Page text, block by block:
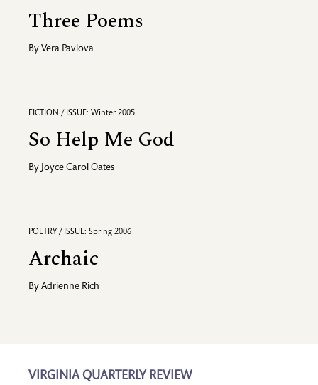
Three Poems
By Vera Pavlova
FICTION / ISSUE: Winter 2005
So Help Me God
By Joyce Carol Oates
POETRY / ISSUE: Spring 2006
Archaic
By Adrienne Rich
VIRGINIA QUARTERLY REVIEW